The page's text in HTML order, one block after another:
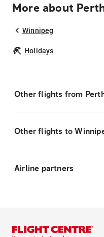
More about
Winnipeg
Holidays
Other flights from
Other flights to
Airline partners